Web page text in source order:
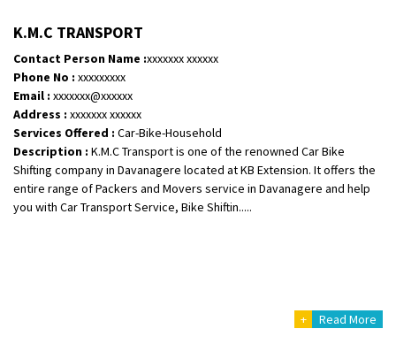
K.M.C TRANSPORT
Contact Person Name :xxxxxxx xxxxxx
Phone No : xxxxxxxxx
Email : xxxxxxx@xxxxxx
Address : xxxxxxx xxxxxx
Services Offered : Car-Bike-Household
Description : K.M.C Transport is one of the renowned Car Bike
Shifting company in Davanagere located at KB Extension. It offers the
entire range of Packers and Movers service in Davanagere and help
you with Car Transport Service, Bike Shiftin.....
+ Read More
Shifting From: Hyderabad
Shifting To: Pune
Requirement : door pickup door delivery with packing
Posted By: amresh
Shifting From: Mysore